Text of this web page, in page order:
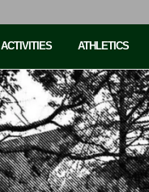
ACTIVITIES ATHLETICS